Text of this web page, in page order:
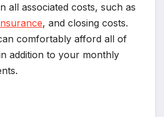
all associated costs, such as
, and closing costs.
comfortably afford all of
addition to your monthly